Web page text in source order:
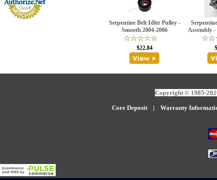
Serpentine Belt Idler Pulley -
Smooth 2004-2006
$22.84
Assembly -
Copyright © 1985-
Core Deposit| Warranty